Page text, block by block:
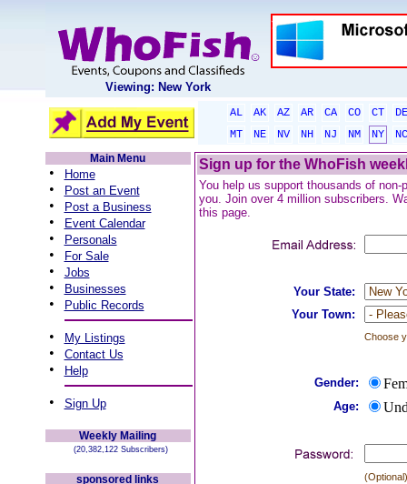
Viewing: New York
AL AK AZ AR CA CO CT
DE
MT
NE NV NH NJ NM NY
NC
Main Menu
• Home
• Post an Event
• Post a Business
• Event Calendar
• Personals
• For Sale
• Jobs
• Businesses
• Public Records
• My Listings
• Contact Us
• Help
• Sign Up
Weekly Mailing
(20,382,122 Subscribers)
sponsored links
Sign up for the WhoFish
You help us support thousands of
you. Join over 4 million subscribers.
this page.
Your State:
Your Town:
Choose
Gender:
Age: